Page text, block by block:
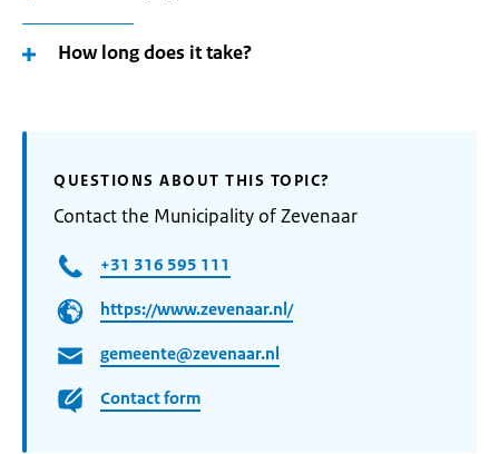
How long does it take?
QUESTIONS ABOUT THIS TOPIC?
Contact the Municipality of Zevenaar
+31 316 595 111
https://www.zevenaar.nl/
gemeente@zevenaar.nl
Contact form